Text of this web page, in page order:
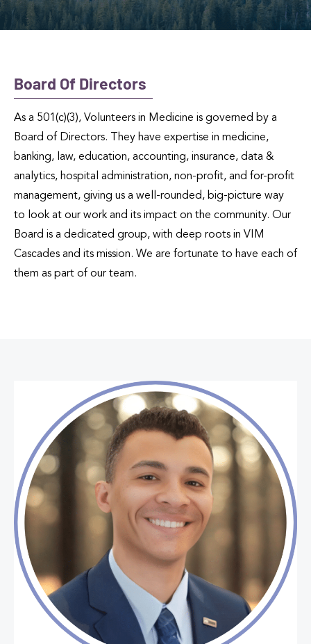
Board Of Directors
As a 501(c)(3), Volunteers in Medicine is governed by a
Board of Directors. They have expertise in medicine,
banking, law, education, accounting, insurance, data &
analytics, hospital administration, non-profit, and for-profit
management, giving us a well-rounded, big-picture way
to look at our work and its impact on the community. Our
Board is a dedicated group, with deep roots in VIM
Cascades and its mission. We are fortunate to have each of
them as part of our team.